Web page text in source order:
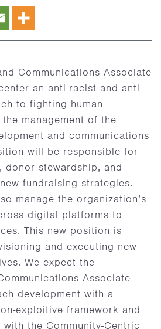
Communications Associate
an anti-racist and anti-
to fighting human
management of the
and communications
will be responsible for
stewardship, and
fundraising strategies.
manage the organization’s
digital platforms to
This new position is
and executing new
We expect the
Associate
development with a
exploitive framework and
the Community-Centric